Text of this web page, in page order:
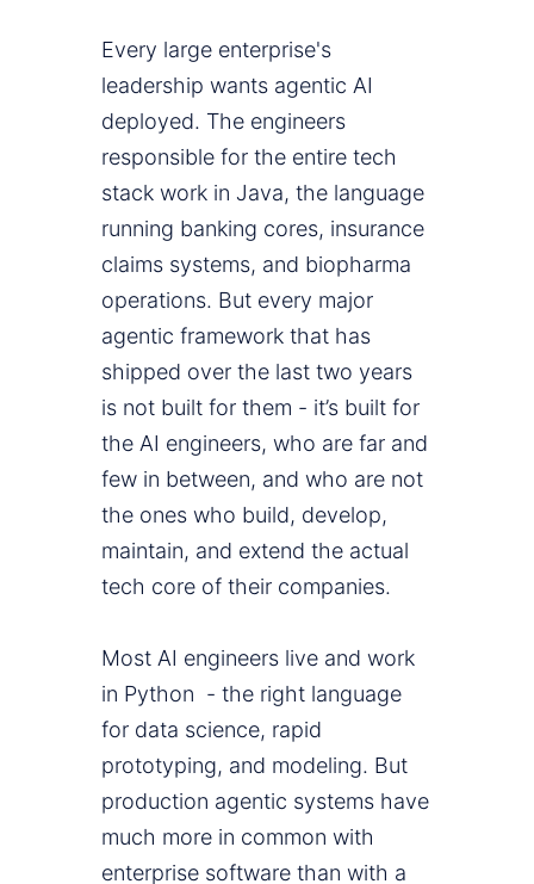
Every large enterprise's
leadership wants agentic AI
deployed. The engineers
responsible for the entire tech
stack work in Java, the language
running banking cores, insurance
claims systems, and biopharma
operations. But every major
agentic framework that has
shipped over the last two years
is not built for them - it’s built for
the AI engineers, who are far and
few in between, and who are not
the ones who build, develop,
maintain, and extend the actual
tech core of their companies.
Most AI engineers live and work
in Python - the right language
for data science, rapid
prototyping, and modeling. But
production agentic systems have
much more in common with
enterprise software than with a